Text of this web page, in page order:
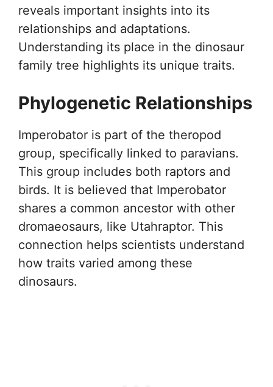
reveals important insights into its
relationships and adaptations.
Understanding its place in the dinosaur
family tree highlights its unique traits.
Phylogenetic Relationships
Imperobator is part of the theropod
group, specifically linked to paravians.
This group includes both raptors and
birds. It is believed that Imperobator
shares a common ancestor with other
dromaeosaurs, like Utahraptor. This
connection helps scientists understand
how traits varied among these
dinosaurs.